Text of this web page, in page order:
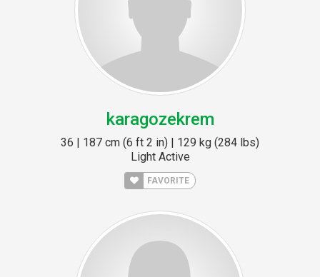
karagozekrem
36 | 187 cm (6 ft 2 in) | 129 kg (284 lbs)
Light Active
FAVORITE